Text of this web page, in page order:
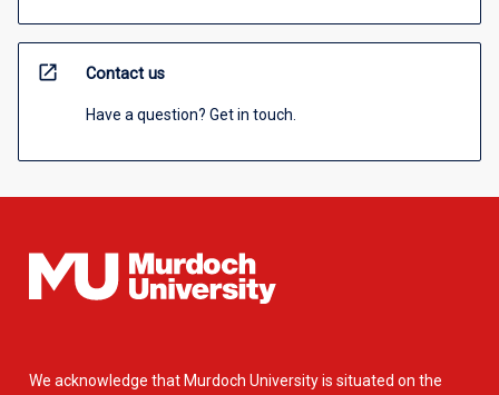
open_in_new Contact us
Have a question? Get in touch.
We acknowledge that Murdoch University is situated on the